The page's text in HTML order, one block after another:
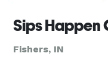
Sips Happen
Fishers, IN